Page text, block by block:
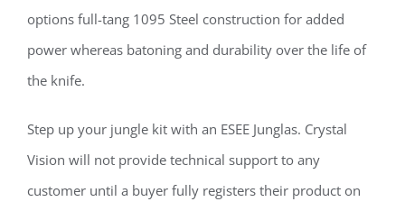
options full-tang 1095 Steel construction for added
power whereas batoning and durability over the life of
the knife.
Step up your jungle kit with an ESEE Junglas. Crystal
Vision will not provide technical support to any
customer until a buyer fully registers their product on